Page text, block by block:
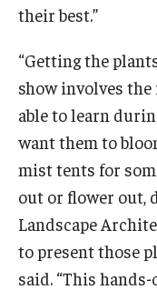
their best.”
“Getting the
show involves the
able to learn
want them to
mist tents for
out or flower out,
Landscape
to present those
said. “This